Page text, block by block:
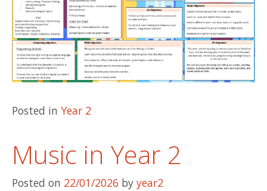
Posted in Year 2
Music in Year 2
Posted on 22/01/2026 by year2